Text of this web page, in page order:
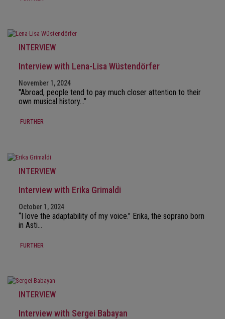
INTERVIEW
Interview with Lena-Lisa Wüstendörfer
November 1, 2024
"Abroad, people tend to pay much closer attention to their
own musical history…"
FURTHER
INTERVIEW
Interview with Erika Grimaldi
October 1, 2024
“I love the adaptability of my voice.” Erika, the soprano born
in Asti…
FURTHER
INTERVIEW
Interview with Sergei Babayan